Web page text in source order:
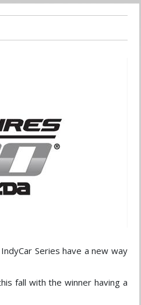
Series have a new way
fall with the winner having a